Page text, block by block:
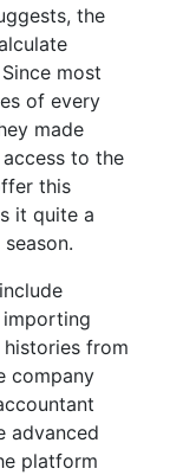
the
most
of every
made
to the
this
it quite a
from
company
advanced
platform